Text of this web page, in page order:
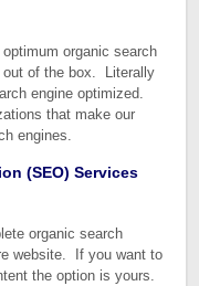
organic search
out of the box. Literally
engine optimized.
that make our
engines.
(SEO) Services
organic search
website. If you want to
the option is yours.